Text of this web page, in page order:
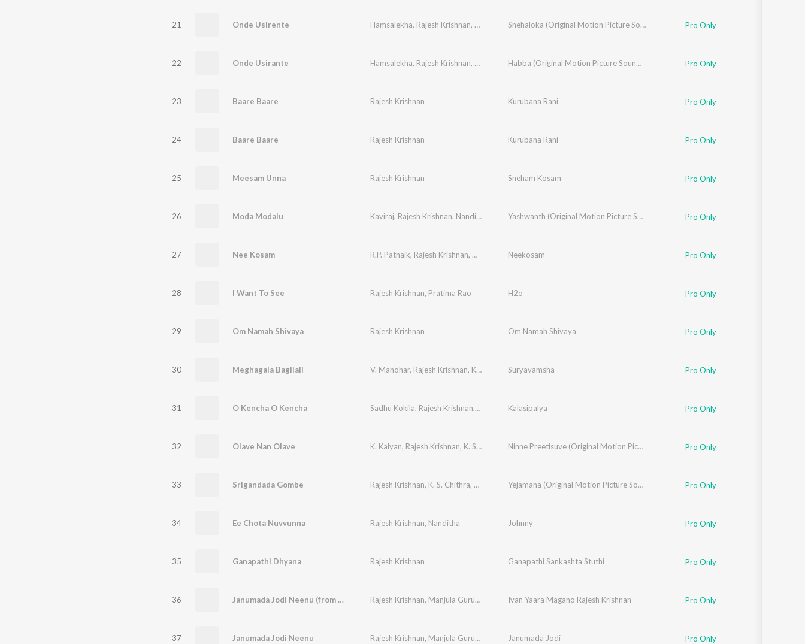
21 Onde Usirente Hamsalekha, Rajesh Krishnan, K. S. Chithra Snehaloka (Original Motion Picture Soundtrack) Pro Only
22 Onde Usirante Hamsalekha, Rajesh Krishnan, K. S. Chithra Habba (Original Motion Picture Soundtrack) Pro Only
23 Baare Baare Rajesh Krishnan Kurubana Rani Pro Only
24 Baare Baare Rajesh Krishnan Kurubana Rani Pro Only
25 Meesam Unna Rajesh Krishnan Sneham Kosam Pro Only
26 Moda Modalu Kaviraj, Rajesh Krishnan, Nanditha Yashwanth (Original Motion Picture Soundtrack) Pro Only
27 Nee Kosam R.P. Patnaik, Rajesh Krishnan, Kousalya Neekosam Pro Only
28 I Want To See Rajesh Krishnan, Pratima Rao H2o Pro Only
29 Om Namah Shivaya Rajesh Krishnan Om Namah Shivaya Pro Only
30 Meghagala Bagilali V. Manohar, Rajesh Krishnan, K. S. Chithra Suryavamsha Pro Only
31 O Kencha O Kencha Sadhu Kokila, Rajesh Krishnan, K. S. ChithraKalasipalya Pro Only
32 Olave Nan Olave K. Kalyan, Rajesh Krishnan, K. S. Chithra Ninne Preetisuve (Original Motion Picture Soundtrack) Pro Only
33 Srigandada Gombe Rajesh Krishnan, K. S. Chithra, K. Kalyan Yejamana (Original Motion Picture Soundtrack) Pro Only
34 Ee Chota Nuvvunna Rajesh Krishnan, Nanditha Johnny Pro Only
35 Ganapathi Dhyana Rajesh Krishnan Ganapathi Sankashta Stuthi Pro Only
36 Janumada Jodi Neenu (from "Janumada Jodi") Rajesh Krishnan, Manjula Gururaj Ivan Yaara Magano Rajesh Krishnan Pro Only
37 Janumada Jodi Neenu Rajesh Krishnan, Manjula Gururaj Janumada Jodi Pro Only